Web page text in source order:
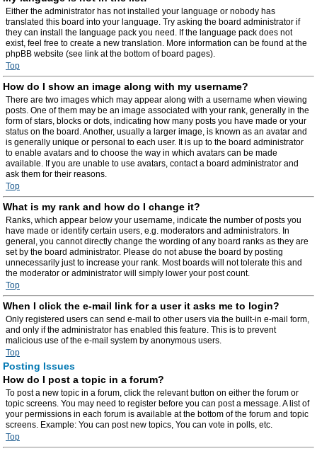
Either the administrator has not installed your language or nobody has
translated this board into your language. Try asking the board administrator if
they can install the language pack you need. If the language pack does not
exist, feel free to create a new translation. More information can be found at the
phpBB website (see link at the bottom of board pages).
Top
How do I show an image along with my username?
There are two images which may appear along with a username when viewing
posts. One of them may be an image associated with your rank, generally in the
form of stars, blocks or dots, indicating how many posts you have made or your
status on the board. Another, usually a larger image, is known as an avatar and
is generally unique or personal to each user. It is up to the board administrator
to enable avatars and to choose the way in which avatars can be made
available. If you are unable to use avatars, contact a board administrator and
ask them for their reasons.
Top
What is my rank and how do I change it?
Ranks, which appear below your username, indicate the number of posts you
have made or identify certain users, e.g. moderators and administrators. In
general, you cannot directly change the wording of any board ranks as they are
set by the board administrator. Please do not abuse the board by posting
unnecessarily just to increase your rank. Most boards will not tolerate this and
the moderator or administrator will simply lower your post count.
Top
When I click the e-mail link for a user it asks me to login?
Only registered users can send e-mail to other users via the built-in e-mail form,
and only if the administrator has enabled this feature. This is to prevent
malicious use of the e-mail system by anonymous users.
Top
Posting Issues
How do I post a topic in a forum?
To post a new topic in a forum, click the relevant button on either the forum or
topic screens. You may need to register before you can post a message. A list of
your permissions in each forum is available at the bottom of the forum and topic
screens. Example: You can post new topics, You can vote in polls, etc.
Top